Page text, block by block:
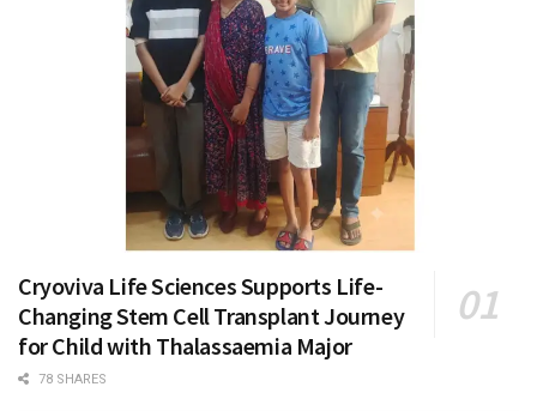
Cryoviva Life Sciences Supports Life-
Changing Stem Cell Transplant Journey
for Child with Thalassaemia Major
78 SHARES